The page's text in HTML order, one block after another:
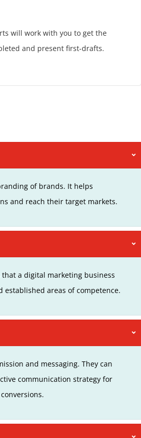
will work with you to get the
and present first-drafts.
of brands. It helps
and reach their target markets.
a digital marketing business
areas of competence.
and messaging. They can
communication strategy for